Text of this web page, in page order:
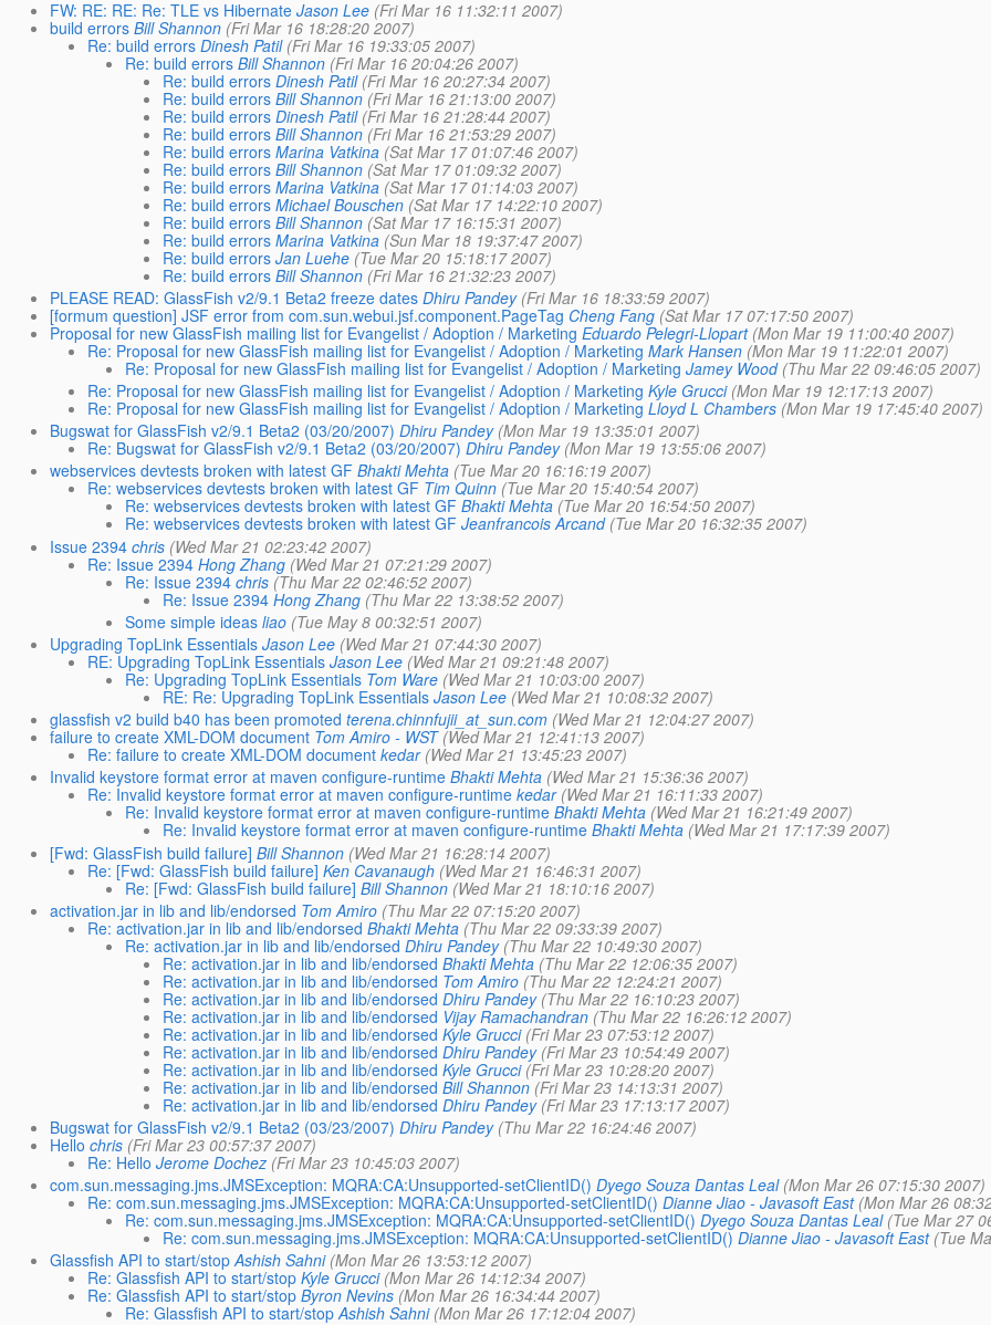
FW: RE: RE: Re: TLE vs Hibernate Jason Lee (Fri Mar 16 11:32:11 2007)
build errors Bill Shannon (Fri Mar 16 18:28:20 2007)
Re: build errors Dinesh Patil (Fri Mar 16 19:33:05 2007)
Re: build errors Bill Shannon (Fri Mar 16 20:04:26 2007)
Re: build errors Dinesh Patil (Fri Mar 16 20:27:34 2007)
Re: build errors Bill Shannon (Fri Mar 16 21:13:00 2007)
Re: build errors Dinesh Patil (Fri Mar 16 21:28:44 2007)
Re: build errors Bill Shannon (Fri Mar 16 21:53:29 2007)
Re: build errors Marina Vatkina (Sat Mar 17 01:07:46 2007)
Re: build errors Bill Shannon (Sat Mar 17 01:09:32 2007)
Re: build errors Marina Vatkina (Sat Mar 17 01:14:03 2007)
Re: build errors Michael Bouschen (Sat Mar 17 14:22:10 2007)
Re: build errors Bill Shannon (Sat Mar 17 16:15:31 2007)
Re: build errors Marina Vatkina (Sun Mar 18 19:37:47 2007)
Re: build errors Jan Luehe (Tue Mar 20 15:18:17 2007)
Re: build errors Bill Shannon (Fri Mar 16 21:32:23 2007)
PLEASE READ: GlassFish v2/9.1 Beta2 freeze dates Dhiru Pandey (Fri Mar 16 18:33:59 2007)
[formum question] JSF error from com.sun.webui.jsf.component.PageTag Cheng Fang (Sat Mar 17 07:17:50 2007)
Proposal for new GlassFish mailing list for Evangelist / Adoption / Marketing Eduardo Pelegri-Llopart (Mon Mar 19 11:00:40 2007)
Re: Proposal for new GlassFish mailing list for Evangelist / Adoption / Marketing Mark Hansen (Mon Mar 19 11:22:01 2007)
Re: Proposal for new GlassFish mailing list for Evangelist / Adoption / Marketing Jamey Wood (Thu Mar 22 09:46:05 2007)
Re: Proposal for new GlassFish mailing list for Evangelist / Adoption / Marketing Kyle Grucci (Mon Mar 19 12:17:13 2007)
Re: Proposal for new GlassFish mailing list for Evangelist / Adoption / Marketing Lloyd L Chambers (Mon Mar 19 17:45:40 2007)
Bugswat for GlassFish v2/9.1 Beta2 (03/20/2007) Dhiru Pandey (Mon Mar 19 13:35:01 2007)
Re: Bugswat for GlassFish v2/9.1 Beta2 (03/20/2007) Dhiru Pandey (Mon Mar 19 13:55:06 2007)
webservices devtests broken with latest GF Bhakti Mehta (Tue Mar 20 16:16:19 2007)
Re: webservices devtests broken with latest GF Tim Quinn (Tue Mar 20 15:40:54 2007)
Re: webservices devtests broken with latest GF Bhakti Mehta (Tue Mar 20 16:54:50 2007)
Re: webservices devtests broken with latest GF Jeanfrancois Arcand (Tue Mar 20 16:32:35 2007)
Issue 2394 chris (Wed Mar 21 02:23:42 2007)
Re: Issue 2394 Hong Zhang (Wed Mar 21 07:21:29 2007)
Re: Issue 2394 chris (Thu Mar 22 02:46:52 2007)
Re: Issue 2394 Hong Zhang (Thu Mar 22 13:38:52 2007)
Some simple ideas liao (Tue May 8 00:32:51 2007)
Upgrading TopLink Essentials Jason Lee (Wed Mar 21 07:44:30 2007)
RE: Upgrading TopLink Essentials Jason Lee (Wed Mar 21 09:21:48 2007)
Re: Upgrading TopLink Essentials Tom Ware (Wed Mar 21 10:03:00 2007)
RE: Re: Upgrading TopLink Essentials Jason Lee (Wed Mar 21 10:08:32 2007)
glassfish v2 build b40 has been promoted terena.chinnfujii_at_sun.com (Wed Mar 21 12:04:27 2007)
failure to create XML-DOM document Tom Amiro - WST (Wed Mar 21 12:41:13 2007)
Re: failure to create XML-DOM document kedar (Wed Mar 21 13:45:23 2007)
Invalid keystore format error at maven configure-runtime Bhakti Mehta (Wed Mar 21 15:36:36 2007)
Re: Invalid keystore format error at maven configure-runtime kedar (Wed Mar 21 16:11:33 2007)
Re: Invalid keystore format error at maven configure-runtime Bhakti Mehta (Wed Mar 21 16:21:49 2007)
Re: Invalid keystore format error at maven configure-runtime Bhakti Mehta (Wed Mar 21 17:17:39 2007)
[Fwd: GlassFish build failure] Bill Shannon (Wed Mar 21 16:28:14 2007)
Re: [Fwd: GlassFish build failure] Ken Cavanaugh (Wed Mar 21 16:46:31 2007)
Re: [Fwd: GlassFish build failure] Bill Shannon (Wed Mar 21 18:10:16 2007)
activation.jar in lib and lib/endorsed Tom Amiro (Thu Mar 22 07:15:20 2007)
Re: activation.jar in lib and lib/endorsed Bhakti Mehta (Thu Mar 22 09:33:39 2007)
Re: activation.jar in lib and lib/endorsed Dhiru Pandey (Thu Mar 22 10:49:30 2007)
Re: activation.jar in lib and lib/endorsed Bhakti Mehta (Thu Mar 22 12:06:35 2007)
Re: activation.jar in lib and lib/endorsed Tom Amiro (Thu Mar 22 12:24:21 2007)
Re: activation.jar in lib and lib/endorsed Dhiru Pandey (Thu Mar 22 16:10:23 2007)
Re: activation.jar in lib and lib/endorsed Vijay Ramachandran (Thu Mar 22 16:26:12 2007)
Re: activation.jar in lib and lib/endorsed Kyle Grucci (Fri Mar 23 07:53:12 2007)
Re: activation.jar in lib and lib/endorsed Dhiru Pandey (Fri Mar 23 10:54:49 2007)
Re: activation.jar in lib and lib/endorsed Kyle Grucci (Fri Mar 23 10:28:20 2007)
Re: activation.jar in lib and lib/endorsed Bill Shannon (Fri Mar 23 14:13:31 2007)
Re: activation.jar in lib and lib/endorsed Dhiru Pandey (Fri Mar 23 17:13:17 2007)
Bugswat for GlassFish v2/9.1 Beta2 (03/23/2007) Dhiru Pandey (Thu Mar 22 16:24:46 2007)
Hello chris (Fri Mar 23 00:57:37 2007)
Re: Hello Jerome Dochez (Fri Mar 23 10:45:03 2007)
com.sun.messaging.jms.JMSException: MQRA:CA:Unsupported-setClientID() Dyego Souza Dantas Leal (Mon Mar 26 07:15:30 2007)
Re: com.sun.messaging.jms.JMSException: MQRA:CA:Unsupported-setClientID() Dianne Jiao - Javasoft East (Mon Mar 26
Re: com.sun.messaging.jms.JMSException: MQRA:CA:Unsupported-setClientID() Dyego Souza Dantas Leal (Tue Mar 27
Re: com.sun.messaging.jms.JMSException: MQRA:CA:Unsupported-setClientID() Dianne Jiao - Javasoft East (Tue
Glassfish API to start/stop Ashish Sahni (Mon Mar 26 13:53:12 2007)
Re: Glassfish API to start/stop Kyle Grucci (Mon Mar 26 14:12:34 2007)
Re: Glassfish API to start/stop Byron Nevins (Mon Mar 26 16:34:44 2007)
Re: Glassfish API to start/stop Ashish Sahni (Mon Mar 26 17:12:04 2007)